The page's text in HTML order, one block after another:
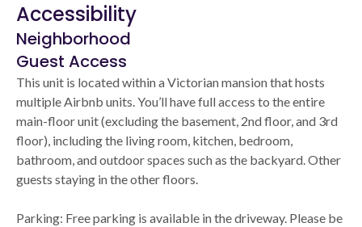
Accessibility
Neighborhood
Guest Access
This unit is located within a Victorian mansion that hosts
multiple Airbnb units. You’ll have full access to the entire
main-floor unit (excluding the basement, 2nd floor, and 3rd
floor), including the living room, kitchen, bedroom,
bathroom, and outdoor spaces such as the backyard. Other
guests staying in the other floors.
Parking: Free parking is available in the driveway. Please be